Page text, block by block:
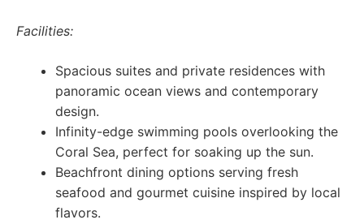
Facilities:
Spacious suites and private residences with
panoramic ocean views and contemporary
design.
Infinity-edge swimming pools overlooking the
Coral Sea, perfect for soaking up the sun.
Beachfront dining options serving fresh
seafood and gourmet cuisine inspired by local
flavors.